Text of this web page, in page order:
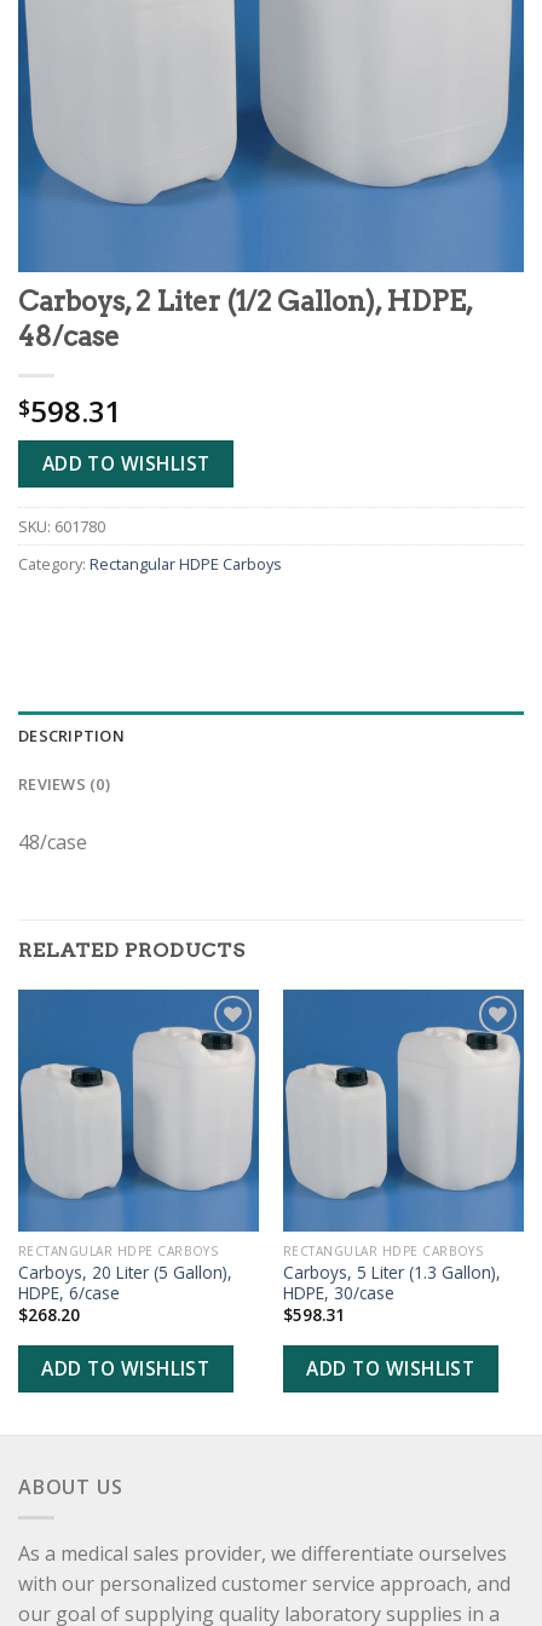
Carboys, 2 Liter (1/2 Gallon), HDPE,
48/case
$598.31
ADD TO WISHLIST
SKU: 601780
Category: Rectangular HDPE Carboys
DESCRIPTION
REVIEWS (0)
48/case
RELATED PRODUCTS
ADD TO
RECTANGULAR HDPE CARBOYS
Carboys, 20 Liter (5 Gallon),
HDPE, 6/case
$268.20
ADD TO WISHLIST
ADD TO
RECTANGULAR HDPE CARBOYS
Carboys, 5 Liter (1.3 Gallon),
HDPE, 30/case
$598.31
ADD TO WISHLIST
ABOUT US
As a medical sales provider, we differentiate ourselves
with our personalized customer service approach, and
our goal of supplying quality laboratory supplies in a